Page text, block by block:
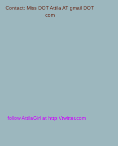
Contact: Miss DOT Attila AT gmail DOT
com
follow AttilaGirl at http://twitter.com